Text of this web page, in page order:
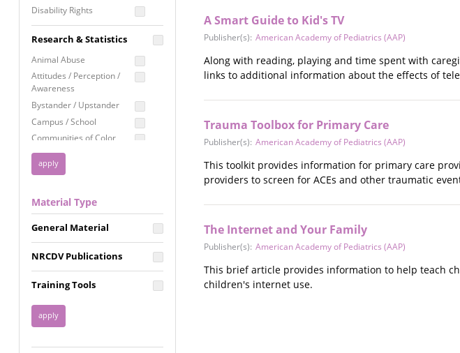
Disability Rights
Employment Rights
Healthcare
Immigration /
Resettlement
Privacy & Confidentiality
Racial Justice
Reproductive Justice
Research & Statistics
Animal Abuse
Attitudes / Perception /
Awareness
Bystander / Upstander
Campus / School
Communities of Color
Disability
Disaster
FGM / Honor Killings /
Forced Marriage / Acid
Attacks
Gender
Health / Public Health
Housing &
Homelessness
Material Type
General Material
NRCDV Publications
Training Tools
A Smart Guide to Kid's TV
Publisher(s): American Academy of Pediatrics (AAP)
Along with reading, playing and time spent with
links to additional information about the effects of
Trauma Toolbox for Primary Care
Publisher(s): American Academy of Pediatrics (AAP)
This toolkit provides information for primary care
providers to screen for ACEs and other traumatic
The Internet and Your Family
Publisher(s): American Academy of Pediatrics (AAP)
This brief article provides information to help teach
children's internet use.